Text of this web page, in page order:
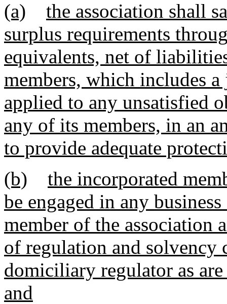
(a)
the association shall
surplus requirements
equivalents, net of
members, which includes
applied to any unsatisfied
any of its members, in an
to provide adequate
(b)
the incorporated
be engaged in any
member of the association
of regulation and solvency
domiciliary regulator as
and